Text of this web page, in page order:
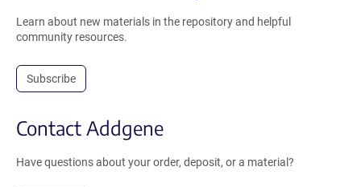
Learn about new materials in the repository and helpful
community resources.
Subscribe
Contact Addgene
Have questions about your order, deposit, or a material?